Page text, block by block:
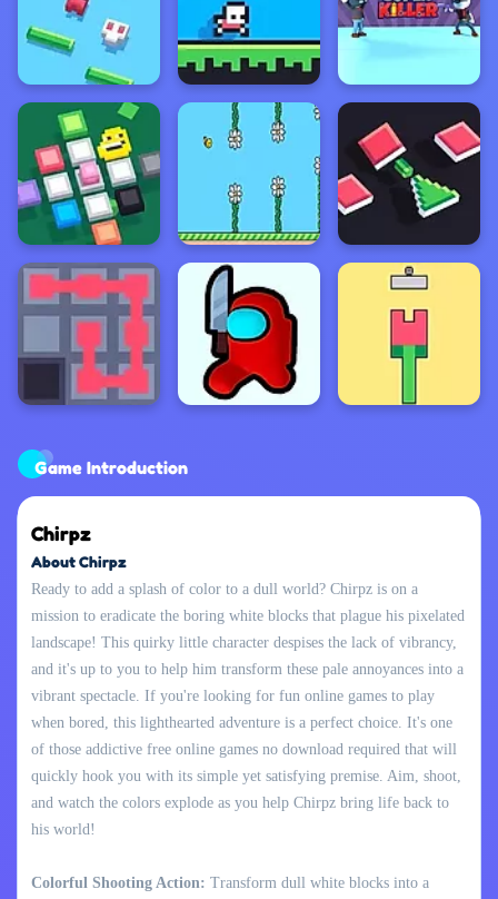
Game Introduction
Chirpz
About Chirpz
Ready to add a splash of color to a dull world? Chirpz is on a
mission to eradicate the boring white blocks that plague his pixelated
landscape! This quirky little character despises the lack of vibrancy,
and it's up to you to help him transform these pale annoyances into a
vibrant spectacle. If you're looking for fun online games to play
when bored, this lighthearted adventure is a perfect choice. It's one
of those addictive free online games no download required that will
quickly hook you with its simple yet satisfying premise. Aim, shoot,
and watch the colors explode as you help Chirpz bring life back to
his world!
Colorful Shooting Action: Transform dull white blocks into a